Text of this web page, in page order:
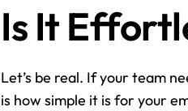
Is It
Let’s be real. If your team
is how simple it is for your